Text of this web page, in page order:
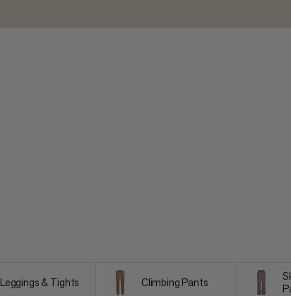
Leggings & Tights Climbing Pants